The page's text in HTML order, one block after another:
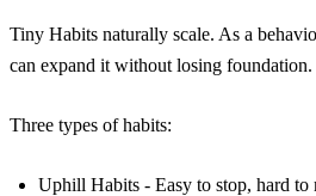
Tiny Habits naturally scale. As a
can expand it without losing foundation.
Three types of habits:
Uphill Habits - Easy to stop, hard to